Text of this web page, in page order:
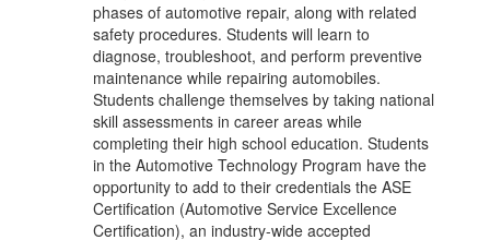
phases of automotive repair, along with related
safety procedures. Students will learn to
diagnose, troubleshoot, and perform preventive
maintenance while repairing automobiles.
Students challenge themselves by taking national
skill assessments in career areas while
completing their high school education. Students
in the Automotive Technology Program have the
opportunity to add to their credentials the ASE
Certification (Automotive Service Excellence
Certification), an industry-wide accepted